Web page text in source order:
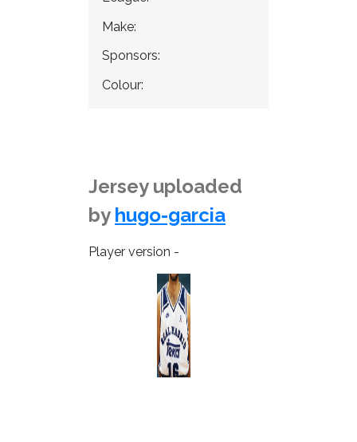
Make:
Sponsors:
Colour:
Jersey uploaded
by hugo-garcia
Player version -